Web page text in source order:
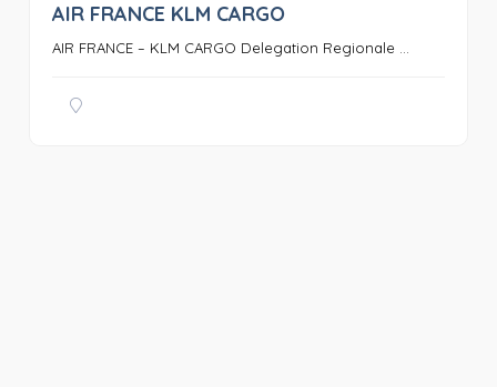
AIR FRANCE KLM CARGO
AIR FRANCE – KLM CARGO Delegation Regionale ...